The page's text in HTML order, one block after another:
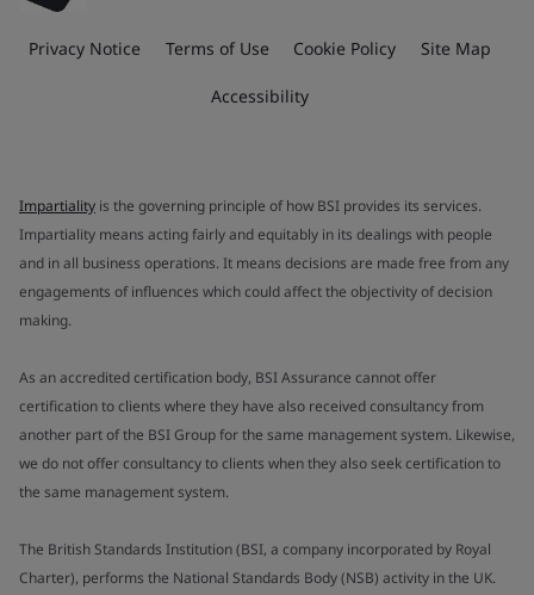
Privacy Notice Terms of Use Cookie Policy Site Map
Accessibility
Impartiality is the governing principle of how BSI provides its services.
Impartiality means acting fairly and equitably in its dealings with people
and in all business operations. It means decisions are made free from any
engagements of influences which could affect the objectivity of decision
making.
As an accredited certification body, BSI Assurance cannot offer
certification to clients where they have also received consultancy from
another part of the BSI Group for the same management system. Likewise,
we do not offer consultancy to clients when they also seek certification to
the same management system.
The British Standards Institution (BSI, a company incorporated by Royal
Charter), performs the National Standards Body (NSB) activity in the UK.